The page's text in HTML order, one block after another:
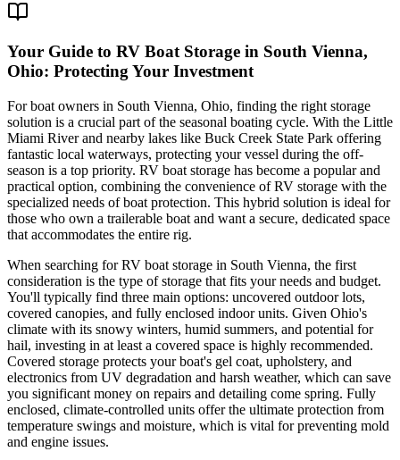
Your Guide to RV Boat Storage in South Vienna,
Ohio: Protecting Your Investment
For boat owners in South Vienna, Ohio, finding the right storage
solution is a crucial part of the seasonal boating cycle. With the Little
Miami River and nearby lakes like Buck Creek State Park offering
fantastic local waterways, protecting your vessel during the off-
season is a top priority. RV boat storage has become a popular and
practical option, combining the convenience of RV storage with the
specialized needs of boat protection. This hybrid solution is ideal for
those who own a trailerable boat and want a secure, dedicated space
that accommodates the entire rig.
When searching for RV boat storage in South Vienna, the first
consideration is the type of storage that fits your needs and budget.
You'll typically find three main options: uncovered outdoor lots,
covered canopies, and fully enclosed indoor units. Given Ohio's
climate with its snowy winters, humid summers, and potential for
hail, investing in at least a covered space is highly recommended.
Covered storage protects your boat's gel coat, upholstery, and
electronics from UV degradation and harsh weather, which can save
you significant money on repairs and detailing come spring. Fully
enclosed, climate-controlled units offer the ultimate protection from
temperature swings and moisture, which is vital for preventing mold
and engine issues.